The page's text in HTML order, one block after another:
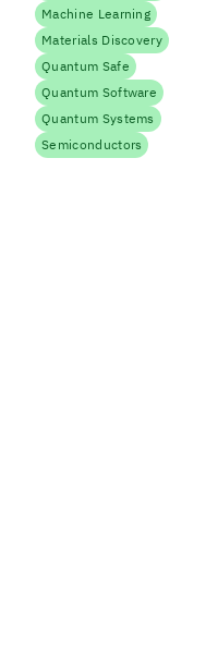
Machine Learning
Materials Discovery
Quantum Safe
Quantum Software
Quantum Systems
Semiconductors